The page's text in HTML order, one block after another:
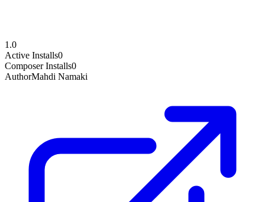
1.0
Active Installs0
Composer Installs0
AuthorMahdi Namaki